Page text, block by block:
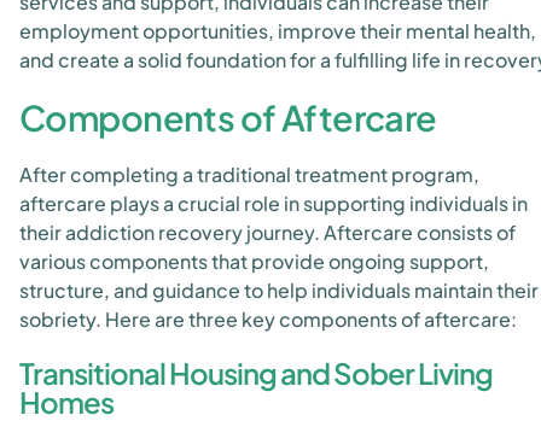
employment opportunities, improve their mental health,
and create a solid foundation for a fulfilling life in
Components of Aftercare
After completing a traditional treatment program,
aftercare plays a crucial role in supporting individuals in
their addiction recovery journey. Aftercare consists of
various components that provide ongoing support,
structure, and guidance to help individuals maintain their
sobriety. Here are three key components of aftercare:
Transitional Housing and Sober Living
Homes